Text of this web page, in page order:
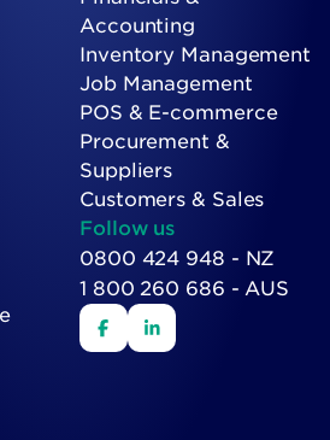
Accounting
Inventory Management
Job Management
POS & E-commerce
Procurement &
Suppliers
Customers & Sales
Follow us
0800 424 948 - NZ
1 800 260 686 - AUS